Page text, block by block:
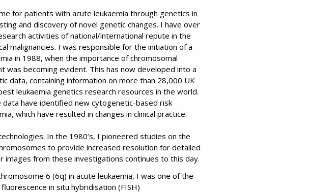
for patients with acute leukaemia through genetics in
and discovery of novel genetic changes. I have over
activities of national/international repute in the
malignancies. I was responsible for the initiation of a
in 1988, when the importance of chromosomal
becoming evident. This has now developed into a
data, containing information on more than 28,000 UK
leukaemia genetics research resources in the world.
have identified new cytogenetic-based risk
which have resulted in changes in clinical practice.
In the 1980’s, I pioneered studies on the
to provide increased resolution for detailed
images from these investigations continues to this day.
6 (6q) in acute leukaemia, I was one of the
in situ hybridisation (FISH)